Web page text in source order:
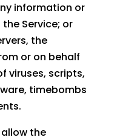
information or
Service; or
the
or on behalf
viruses, scripts,
timebombs
the